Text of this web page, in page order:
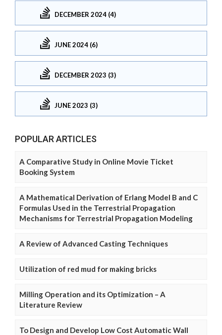
DECEMBER 2024 (4)
JUNE 2024 (6)
DECEMBER 2023 (3)
JUNE 2023 (3)
POPULAR ARTICLES
A Comparative Study in Online Movie Ticket
Booking System
A Mathematical Derivation of Erlang Model B and C
Formulas Used in the Terrestrial Propagation
Mechanisms for Terrestrial Propagation Modeling
A Review of Advanced Casting Techniques
Utilization of red mud for making bricks
Milling Operation and its Optimization – A
Literature Review
To Design and Develop Low Cost Automatic Wall